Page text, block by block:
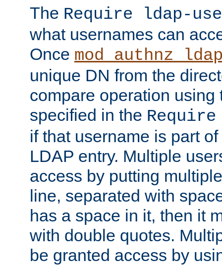
The Require ldap-
what usernames can
Once
unique DN from the
compare operation using
specified in the
if that username is part
LDAP entry. Multiple
access by putting
line, separated with
has a space in it, then it
with double quotes.
be granted access by